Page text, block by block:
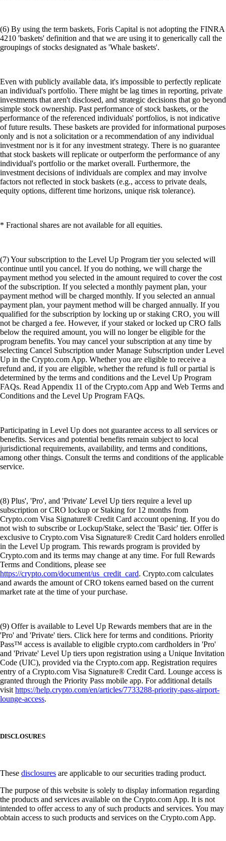
(6) By using the term baskets, Foris Capital is not adopting the FINRA
4210 'baskets' definition and that we are using it to generically call the
groupings of stocks designated as 'Whale baskets'.
Even with publicly available data, it's impossible to perfectly replicate
an individual's portfolio. There might be lag times in reporting, private
investments that aren't disclosed, and strategic decisions that go beyond
simple stock ownership. Past performance of stock baskets, or the
performance of the referenced individuals' portfolios, is not indicative
of future results. These baskets are provided for informational purposes
only and is not a solicitation or a recommendation of any individual
investment nor is it for any investment strategy. There is no guarantee
that stock baskets will replicate or outperform the performance of any
individual's portfolio or the market overall. Furthermore, the
investment decisions of individuals are complex and may involve
factors not reflected in stock baskets (e.g., access to private deals,
equity options, different time horizons, unique risk tolerance).
* Fractional shares are not available for all equities.
(7) Your subscription to the Level Up Program tier you selected will
continue until you cancel. If you do nothing, we will charge the
payment method you selected in the amount required to cover the cost
of the subscription. If you selected a monthly payment plan, your
payment method will be charged monthly. If you selected an annual
payment plan, your payment method will be charged annually. If you
qualified for the subscription by locking up or staking CRO, you will
not be charged a fee. However, if your staked or locked up CRO falls
below the required amount, you will no longer be eligible for the
program benefits. You may cancel your subscription at any time by
selecting Cancel Subscription under Manage Subscription under Level
Up in the Crypto.com App. Whether you are eligible to receive a
refund and, if you are eligible, whether the refund is full or partial is
determined by the terms and conditions and the Level Up Program
FAQs. Read Appendix 11 of the Crypto.com App and Web Terms and
Conditions and the Level Up Program FAQs.
Participating in Level Up does not guarantee access to all services or
benefits. Services and potential benefits remain subject to local
jurisdictional requirements, availability, and terms and conditions,
among other things. Consult the terms and conditions of the applicable
service.
(8) Plus', 'Pro', and 'Private' Level Up tiers require a level up
subscription or CRO lockup or Staking for 12 months from
Crypto.com Visa Signature® Credit Card account opening. If you do
not wish to subscribe or Lockup/Stake, select the 'Basic' tier. Offer is
exclusive to Crypto.com Visa Signature® Credit Card holders enrolled
in the Level Up program. This rewards program is provided by
Crypto.com and its terms may change at any time. For full Rewards
Terms and Conditions, please see
https://crypto.com/document/us_credit_card. Crypto.com calculates
and awards the amount of CRO tokens earned based on the current
market rate at the time of your purchase.
(9) Offer is available to Level Up Rewards members that are in the
'Pro' and 'Private' tiers. Click here for terms and conditions. Priority
Pass™ access is available to eligible crypto.com cardholders in 'Pro'
and 'Private' Level Up tiers upon registration using a Unique Invitation
Code (UIC), provided via the Crypto.com app. Registration requires
entry of a Crypto.com Visa Signature® Credit Card. Lounge access is
granted through the Priority Pass mobile app. For additional details
visithttps://help.crypto.com/en/articles/7733288-priority-pass-airport-
lounge-access.
DISCLOSURES
These disclosures are applicable to our securities trading product.
The purpose of this website is solely to display information regarding
the products and services available on the Crypto.com App. It is not
intended to offer access to any of such products and services. You may
obtain access to such products and services on the Crypto.com App.